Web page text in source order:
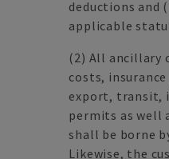
deductions and
applicable
(2) All ancillary
costs,
export, transit,
permits as well
shall be borne
Likewise, the